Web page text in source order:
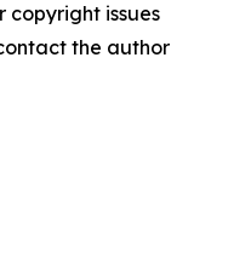
copyright issues
the author